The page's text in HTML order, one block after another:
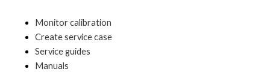
Monitor calibration
Create service case
Service guides
Manuals